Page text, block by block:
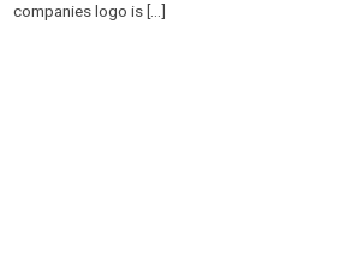
companies logo is [...]